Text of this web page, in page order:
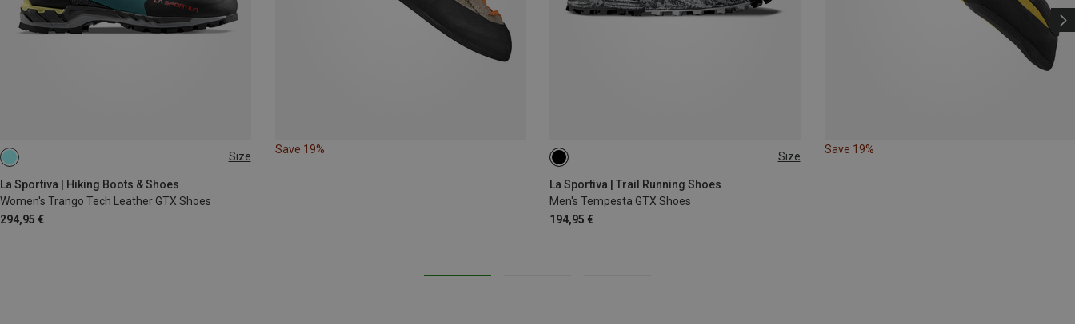
Size
La Sportiva | Hiking Boots & Shoes
Women's Trango Tech Leather GTX Shoes
294,95 €
Save 19%
Size
La Sportiva | Trail Running Shoes
Men's Tempesta GTX Shoes
194,95 €
Save 19%